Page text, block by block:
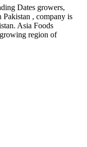
Dates growers,
Pakistan , company is
Asia Foods
region of